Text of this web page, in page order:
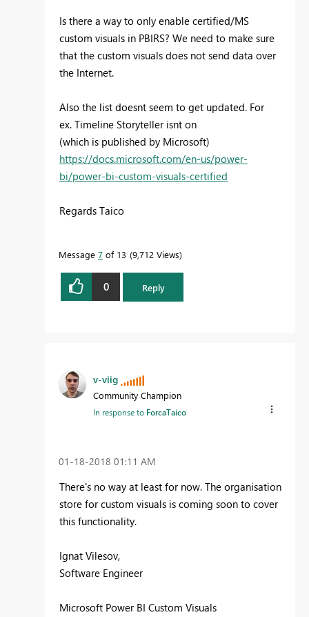
Is there a way to only enable certified/MS
custom visuals in PBIRS? We need to make sure
that the custom visuals does not send data over
the Internet.
Also the list doesnt seem to get updated. For
ex. Timeline Storyteller isnt on
(which is published by Microsoft)
https://docs.microsoft.com/en-us/power-
bi/power-bi-custom-visuals-certified
Regards Taico
Message 7 of 13 9,712 Views
0 Reply
v-viig
Community Champion
In response to ForcaTaico
‎01-18-2018 01:11 AM
There's no way at least for now. The organisation
store for custom visuals is coming soon to cover
this functionality.
Ignat Vilesov,
Software Engineer
Microsoft Power BI Custom Visuals